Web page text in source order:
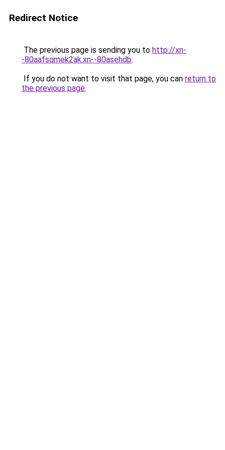
Redirect Notice
The previous page is sending you to http://xn-
-80aafsqmek2ak.xn--80asehdb.
If you do not want to visit that page, you can return to
the previous page.